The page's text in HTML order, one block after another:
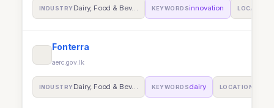
INDUSTRY Dairy, Food & Bev… KEYWORDSinnovation LOCATION
Fonterra
aerc.gov.lk
INDUSTRY Dairy, Food & Bev… KEYWORDSdairy LOCATION